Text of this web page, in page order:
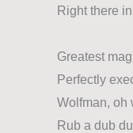
Right there
Greatest
Perfectly
Wolfman, oh
Rub a dub